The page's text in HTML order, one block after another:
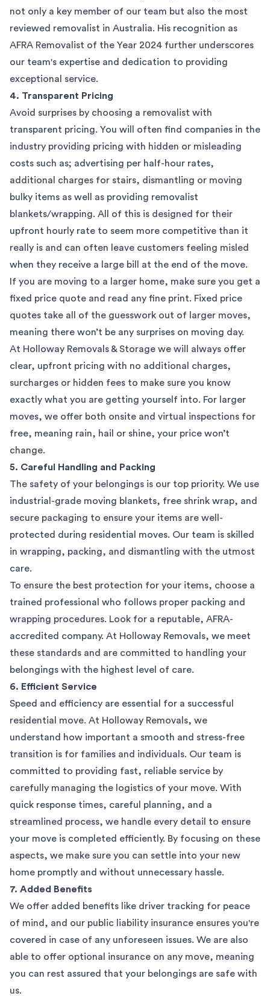
not only a key member of our team but also the most
reviewed removalist in Australia. His recognition as
AFRA Removalist of the Year 2024 further underscores
our team's expertise and dedication to providing
exceptional service.
4. Transparent Pricing
Avoid surprises by choosing a removalist with
transparent pricing. You will often find companies in the
industry providing pricing with hidden or misleading
costs such as; advertising per half-hour rates,
additional charges for stairs, dismantling or moving
bulky items as well as providing removalist
blankets/wrapping. All of this is designed for their
upfront hourly rate to seem more competitive than it
really is and can often leave customers feeling misled
when they receive a large bill at the end of the move.
If you are moving to a larger home, make sure you get a
fixed price quote and read any fine print. Fixed price
quotes take all of the guesswork out of larger moves,
meaning there won’t be any surprises on moving day.
At Holloway Removals & Storage we will always offer
clear, upfront pricing with no additional charges,
surcharges or hidden fees to make sure you know
exactly what you are getting yourself into. For larger
moves, we offer both onsite and virtual inspections for
free, meaning rain, hail or shine, your price won’t
change.
5. Careful Handling and Packing
The safety of your belongings is our top priority. We use
industrial-grade moving blankets, free shrink wrap, and
secure packaging to ensure your items are well-
protected during residential moves. Our team is skilled
in wrapping, packing, and dismantling with the utmost
care.
To ensure the best protection for your items, choose a
trained professional who follows proper packing and
wrapping procedures. Look for a reputable, AFRA-
accredited company. At Holloway Removals, we meet
these standards and are committed to handling your
belongings with the highest level of care.
6. Efficient Service
Speed and efficiency are essential for a successful
residential move. At Holloway Removals, we
understand how important a smooth and stress-free
transition is for families and individuals. Our team is
committed to providing fast, reliable service by
carefully managing the logistics of your move. With
quick response times, careful planning, and a
streamlined process, we handle every detail to ensure
your move is completed efficiently. By focusing on these
aspects, we make sure you can settle into your new
home promptly and without unnecessary hassle.
7. Added Benefits
We offer added benefits like driver tracking for peace
of mind, and our public liability insurance ensures you're
covered in case of any unforeseen issues. We are also
able to offer optional insurance on any move, meaning
you can rest assured that your belongings are safe with
us.